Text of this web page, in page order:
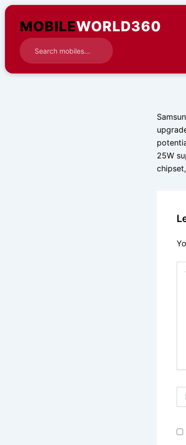
Skip
contentMOBILEWORLD360
25W